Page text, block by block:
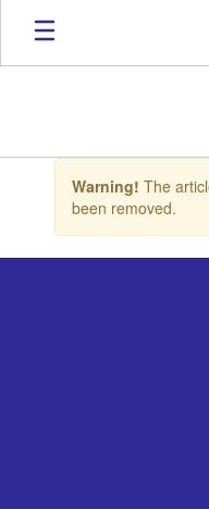
Skip to main content
Warning! The
been removed.